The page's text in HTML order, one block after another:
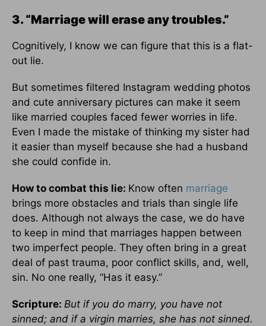
3. “Marriage will erase any troubles.”
Cognitively, I know we can figure that this is a flat-
out lie.
But sometimes filtered Instagram wedding photos
and cute anniversary pictures can make it seem
like married couples faced fewer worries in life.
Even I made the mistake of thinking my sister had
it easier than myself because she had a husband
she could confide in.
How to combat this lie: Know often marriage
brings more obstacles and trials than single life
does. Although not always the case, we do have
to keep in mind that marriages happen between
two imperfect people. They often bring in a great
deal of past trauma, poor conflict skills, and, well,
sin. No one really, “Has it easy.”
Scripture: But if you do marry, you have not
sinned; and if a virgin marries, she has not sinned.